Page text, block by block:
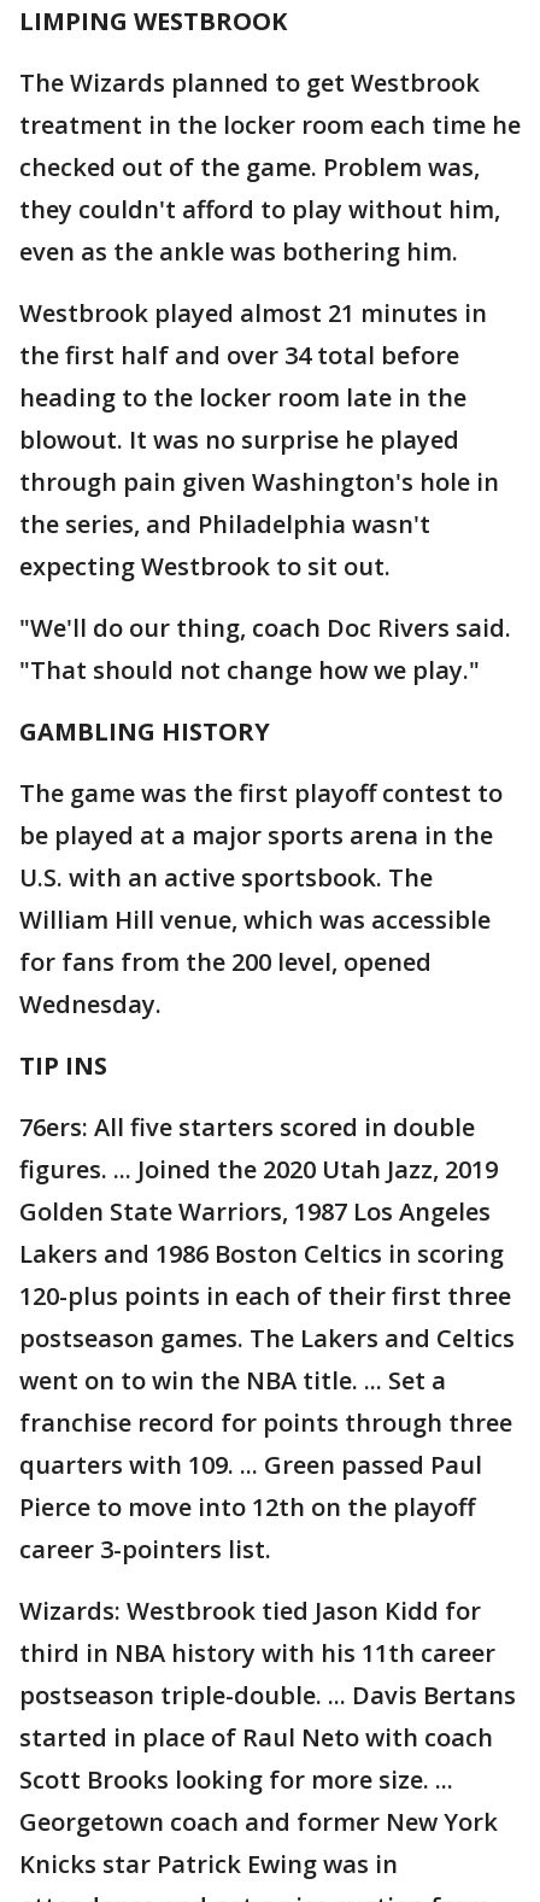
LIMPING WESTBROOK
The Wizards planned to get Westbrook
treatment in the locker room each time he
checked out of the game. Problem was,
they couldn't afford to play without him,
even as the ankle was bothering him.
Westbrook played almost 21 minutes in
the first half and over 34 total before
heading to the locker room late in the
blowout. It was no surprise he played
through pain given Washington's hole in
the series, and Philadelphia wasn't
expecting Westbrook to sit out.
"We'll do our thing, coach Doc Rivers said.
"That should not change how we play."
GAMBLING HISTORY
The game was the first playoff contest to
be played at a major sports arena in the
U.S. with an active sportsbook. The
William Hill venue, which was accessible
for fans from the 200 level, opened
Wednesday.
TIP INS
76ers: All five starters scored in double
figures. ... Joined the 2020 Utah Jazz, 2019
Golden State Warriors, 1987 Los Angeles
Lakers and 1986 Boston Celtics in scoring
120-plus points in each of their first three
postseason games. The Lakers and Celtics
went on to win the NBA title. ... Set a
franchise record for points through three
quarters with 109. ... Green passed Paul
Pierce to move into 12th on the playoff
career 3-pointers list.
Wizards: Westbrook tied Jason Kidd for
third in NBA history with his 11th career
postseason triple-double. ... Davis Bertans
started in place of Raul Neto with coach
Scott Brooks looking for more size. ...
Georgetown coach and former New York
Knicks star Patrick Ewing was in